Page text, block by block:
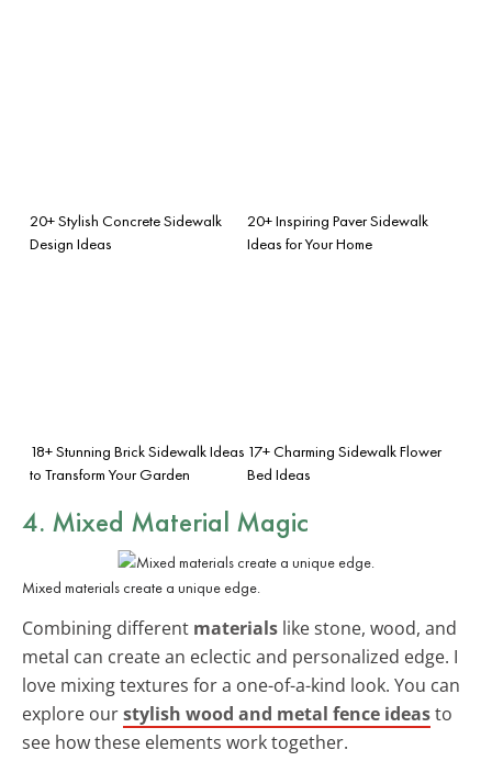
20+ Stylish Concrete Sidewalk
Design Ideas
20+ Inspiring Paver Sidewalk
Ideas for Your Home
18+ Stunning Brick Sidewalk Ideas
to Transform Your Garden
17+ Charming Sidewalk Flower
Bed Ideas
4. Mixed Material Magic
Mixed materials create a unique edge.
Combining different materials like stone, wood, and
metal can create an eclectic and personalized edge. I
love mixing textures for a one-of-a-kind look. You can
explore ourstylish wood and metal fence ideasto
see how these elements work together.